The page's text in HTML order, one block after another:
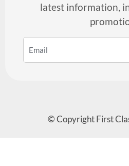
latest information,
© Copyright First